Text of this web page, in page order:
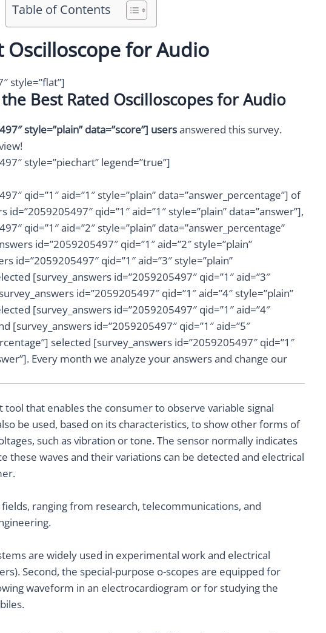
Table of Contents
Oscilloscope for Audio
style=”flat”]
the Best Rated Oscilloscopes for Audio
style=”plain” data=”score”] usersanswered this survey.
style=”piechart” legend=”true”]
qid=”1″ aid=”1″ style=”plain” data=”answer_percentage”] of
qid=”1″ aid=”1″ style=”plain” data=”answer”],
qid=”1″ aid=”2″ style=”plain” data=”answer_percentage”
id=”2059205497″ qid=”1″ aid=”2″ style=”plain”
id=”2059205497″ qid=”1″ aid=”3″ style=”plain”
[survey_answers id=”2059205497″ qid=”1″ aid=”3″
id=”2059205497″ qid=”1″ aid=”4″ style=”plain”
[survey_answers id=”2059205497″ qid=”1″ aid=”4″
[survey_answers id=”2059205497″ qid=”1″ aid=”5″
selected [survey_answers id=”2059205497″ qid=”1″
Every month we analyze your answers and change our
tool that enables the consumer to observe variable signal
be used, based on its characteristics, to show other forms of
such as vibration or tone. The sensor normally indicates
these waves and their variations can be detected and electrical
ranging from research, telecommunications, and
are widely used in experimental work and electrical
Second, the special-purpose o-scopes are equipped for
waveform in an electrocardiogram or for studying the